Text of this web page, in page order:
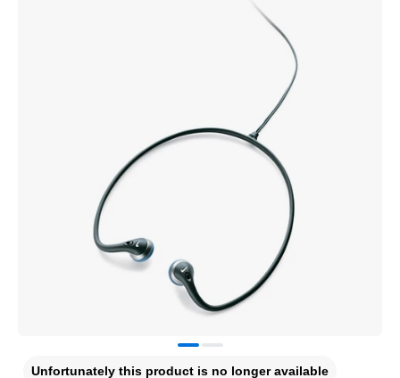
Unfortunately this product is no longer available